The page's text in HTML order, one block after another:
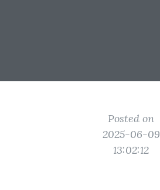
Posted on
2025-06-09
13:02:12